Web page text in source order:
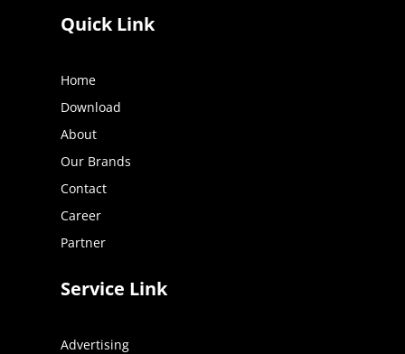
Quick Link
Home
Download
About
Our Brands
Contact
Career
Partner
Service Link
Advertising